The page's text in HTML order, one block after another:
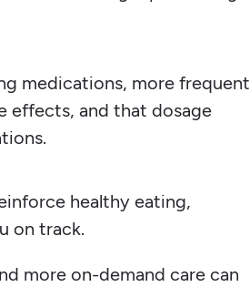
medications, more frequent
effects, and that dosage
healthy eating,
on track.
more on-demand care can